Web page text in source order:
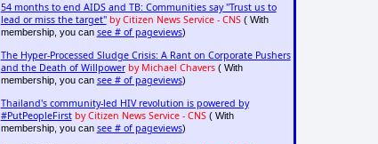
54 months to end AIDS and TB: Communities say "Trust us to
lead or miss the target" by Citizen News Service - CNS( With
membership, you can see # of pageviews)
The Hyper-Processed Sludge Crisis: A Rant on Corporate Pushers
and the Death of Willpower by Michael Chavers( With
membership, you can see # of pageviews)
Thailand's community-led HIV revolution is powered by
#PutPeopleFirst by Citizen News Service - CNS( With
membership, you can see # of pageviews)